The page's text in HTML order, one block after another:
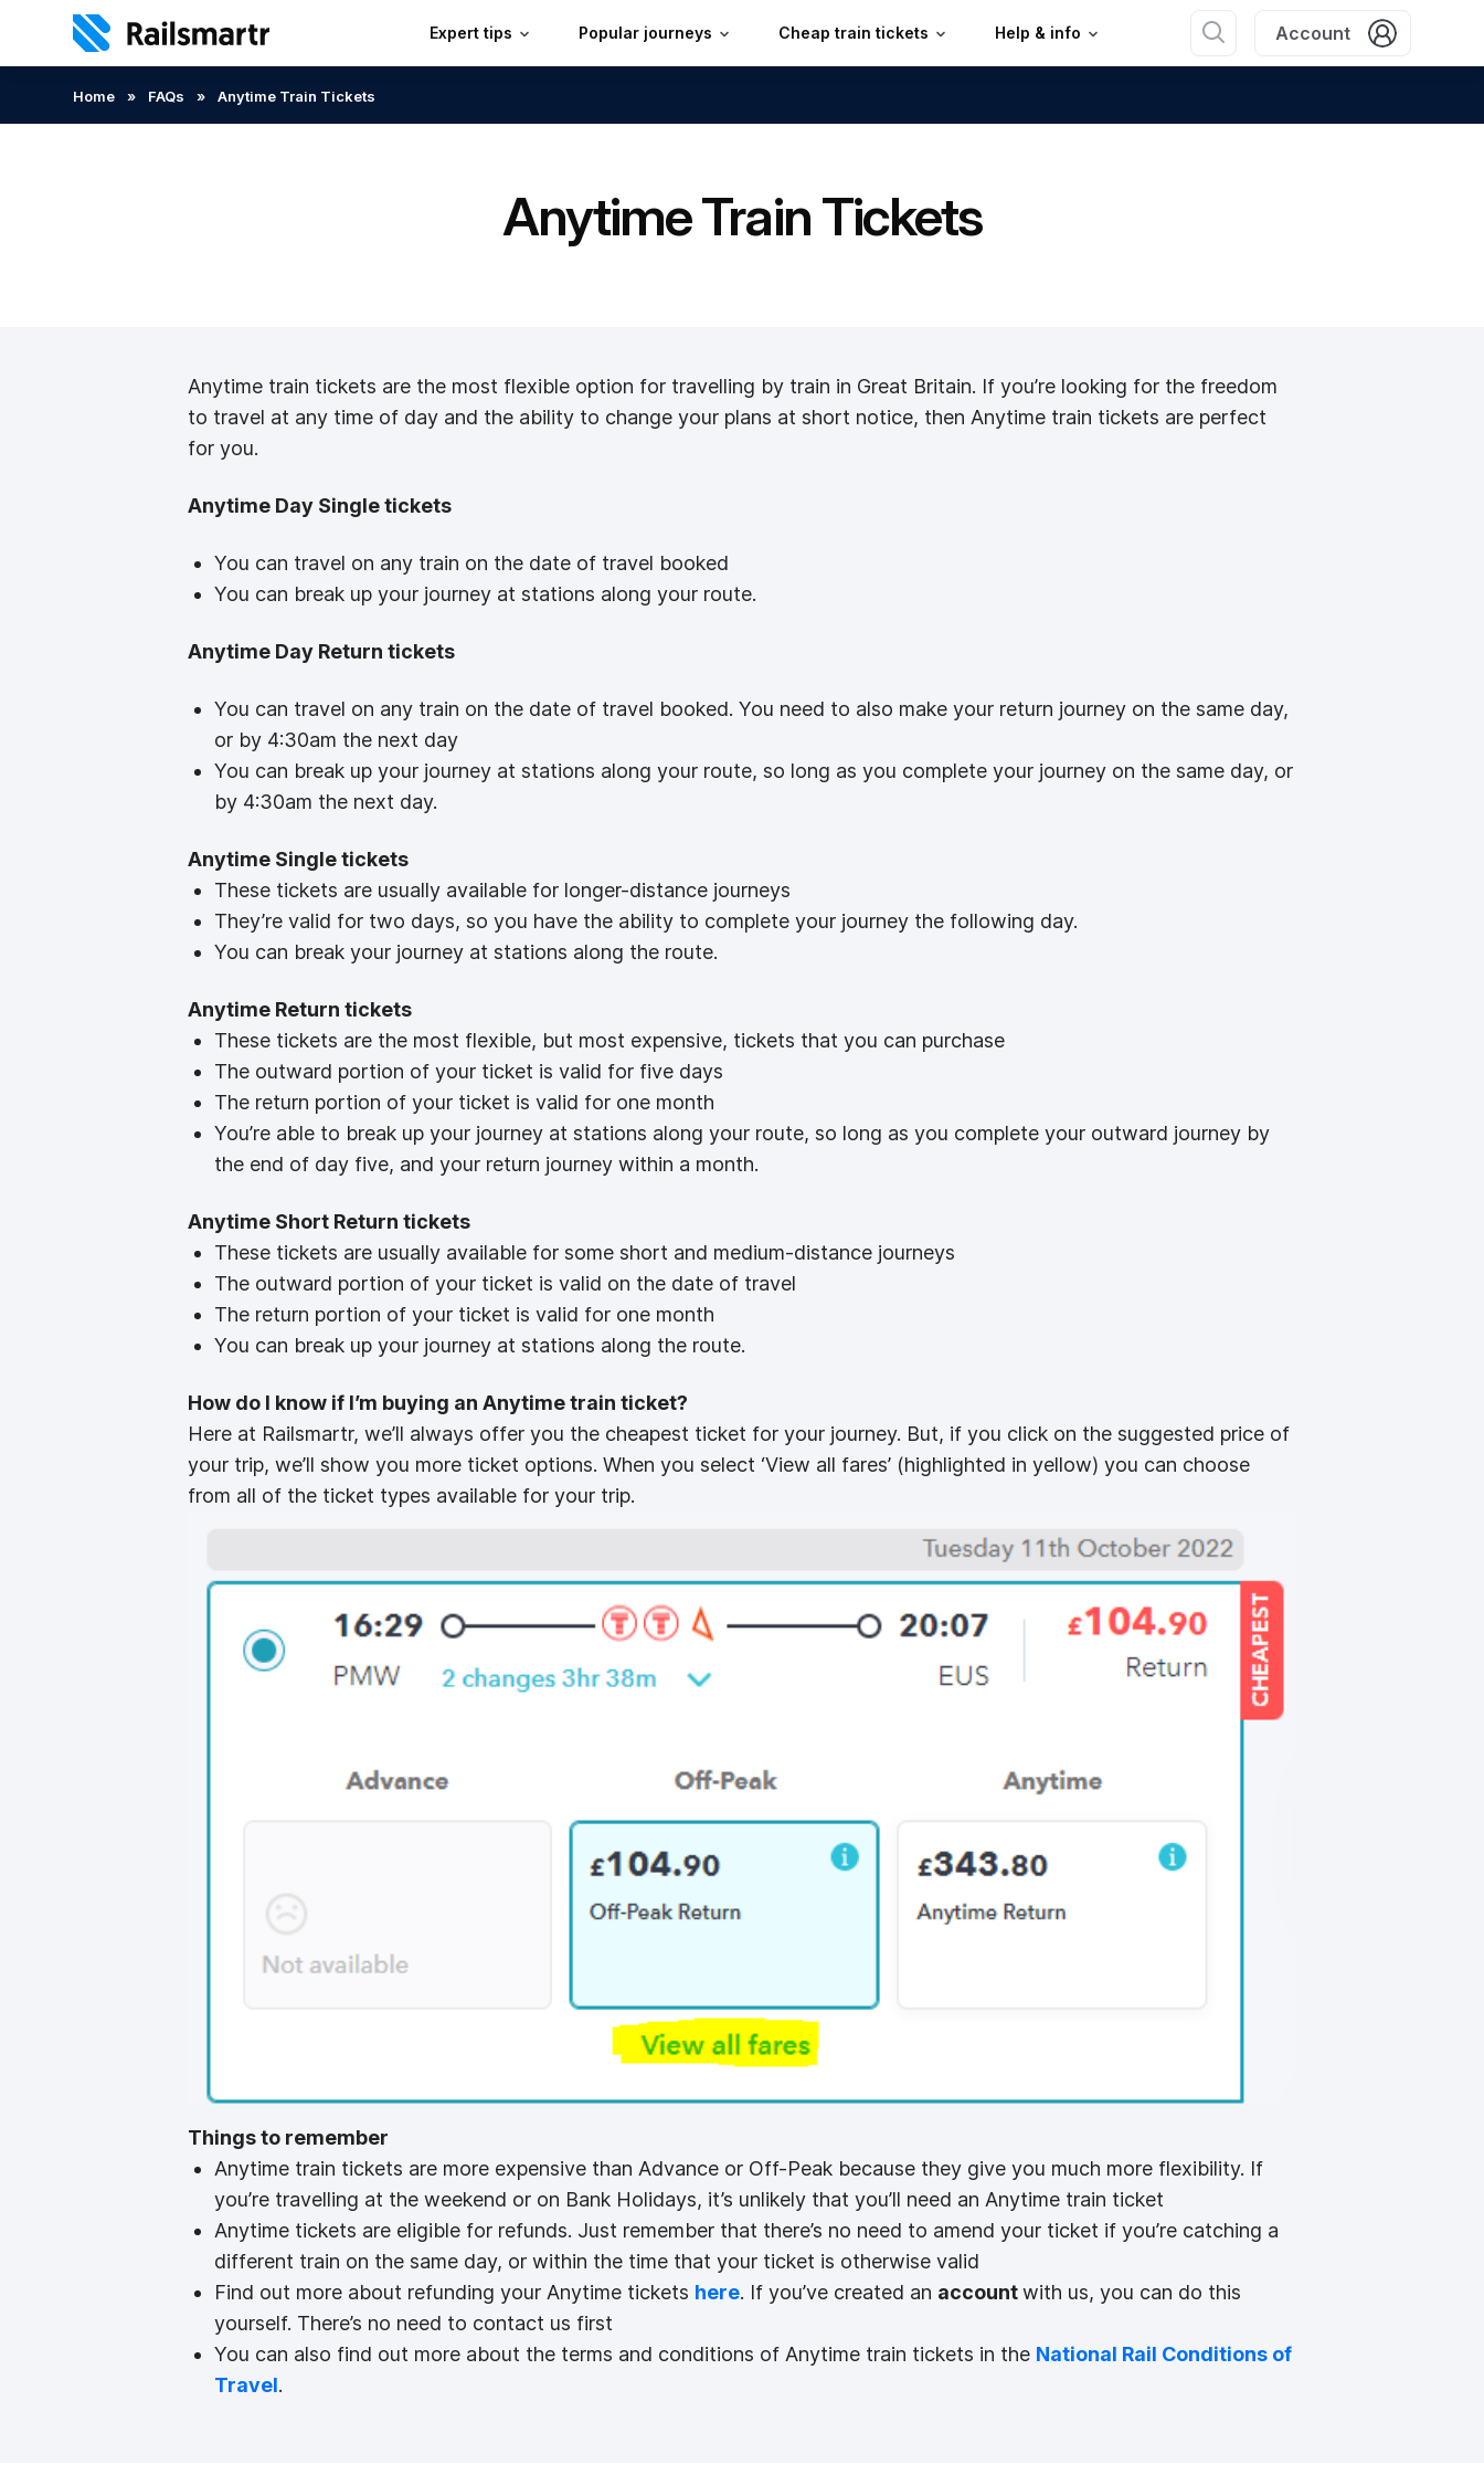
Expert tips Popular journeys Cheap train tickets Help & info Account
Search:
Home » FAQs » Anytime Train Tickets
Anytime Train Tickets
Anytime train tickets are the most flexible option for travelling by train in Great Britain. If you’re looking for the freedom
to travel at any time of day and the ability to change your plans at short notice, then Anytime train tickets are perfect
for you.
Anytime Day Single tickets
You can travel on any train on the date of travel booked
You can break up your journey at stations along your route.
Anytime Day Return tickets
You can travel on any train on the date of travel booked. You need to also make your return journey on the same day,
or by 4:30am the next day
You can break up your journey at stations along your route, so long as you complete your journey on the same day, or
by 4:30am the next day.
Anytime Single tickets
These tickets are usually available for longer-distance journeys
They’re valid for two days, so you have the ability to complete your journey the following day.
You can break your journey at stations along the route.
Anytime Return tickets
These tickets are the most flexible, but most expensive, tickets that you can purchase
The outward portion of your ticket is valid for five days
The return portion of your ticket is valid for one month
You’re able to break up your journey at stations along your route, so long as you complete your outward journey by
the end of day five, and your return journey within a month.
Anytime Short Return tickets
These tickets are usually available for some short and medium-distance journeys
The outward portion of your ticket is valid on the date of travel
The return portion of your ticket is valid for one month
You can break up your journey at stations along the route.
How do I know if I’m buying an Anytime train ticket?
Here at Railsmartr, we’ll always offer you the cheapest ticket for your journey. But, if you click on the suggested price of
your trip, we’ll show you more ticket options. When you select ‘View all fares’ (highlighted in yellow) you can choose
from all of the ticket types available for your trip.
Things to remember
Anytime train tickets are more expensive than Advance or Off-Peak because they give you much more flexibility. If
you’re travelling at the weekend or on Bank Holidays, it’s unlikely that you’ll need an Anytime train ticket
Anytime tickets are eligible for refunds. Just remember that there’s no need to amend your ticket if you’re catching a
different train on the same day, or within the time that your ticket is otherwise valid
Find out more about refunding your Anytime tickets here. If you’ve created an accountwith us, you can do this
yourself. There’s no need to contact us first
You can also find out more about the terms and conditions of Anytime train tickets in the National Rail Conditions of
Travel.